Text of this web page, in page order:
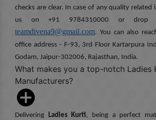
checks are clear. In case of any quality related
us on +91 9784310000 or drop
teamdivena9@gmail.com. You can also
office address - F-93, 3rd Floor Kartarpura
Godam, Jaipur-302006, Rajasthan, India.
What makes you a top-notch Ladies
Manufacturers?
Delivering Ladies Kurti, being a perfect